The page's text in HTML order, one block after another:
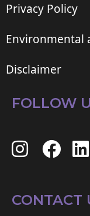
Privacy Policy
Environmental
Disclaimer
FOLLOW
CONTACT